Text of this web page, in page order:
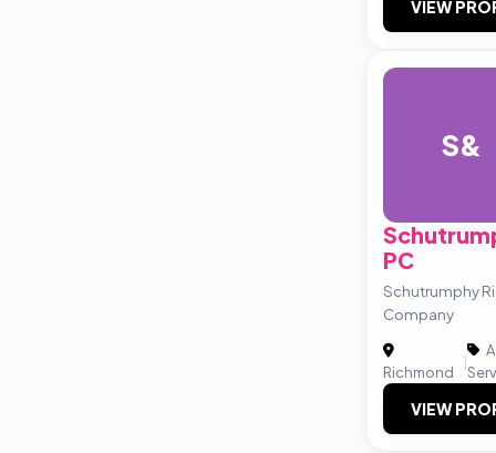
VIEW
S&
PC
Schutrumphy
Company
Richmond
|
VIEW